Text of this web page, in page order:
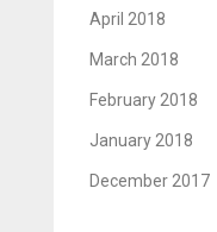
April 2018
March 2018
February 2018
January 2018
December 2017